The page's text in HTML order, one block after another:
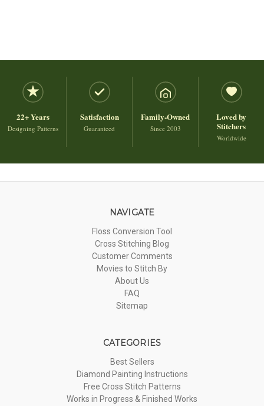
22+ Years
Designing Patterns
Satisfaction
Guaranteed
Family-Owned
Since 2003
Loved by
Stitchers
Worldwide
NAVIGATE
Floss Conversion Tool
Cross Stitching Blog
Customer Comments
Movies to Stitch By
About Us
FAQ
Sitemap
CATEGORIES
Best Sellers
Diamond Painting Instructions
Free Cross Stitch Patterns
Works in Progress & Finished Works